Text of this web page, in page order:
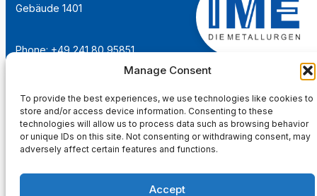
Manage Consent
To provide the best experiences, we use technologies like cookies to
store and/or access device information. Consenting to these
technologies will allow us to process data such as browsing behavior
or unique IDs on this site. Not consenting or withdrawing consent, may
adversely affect certain features and functions.
Accept
Gebäude 1401
Phone: +49 241 80 95851
institut@ime-aachen.de
www.metallurgie.rwth-aachen.de
Social Network: